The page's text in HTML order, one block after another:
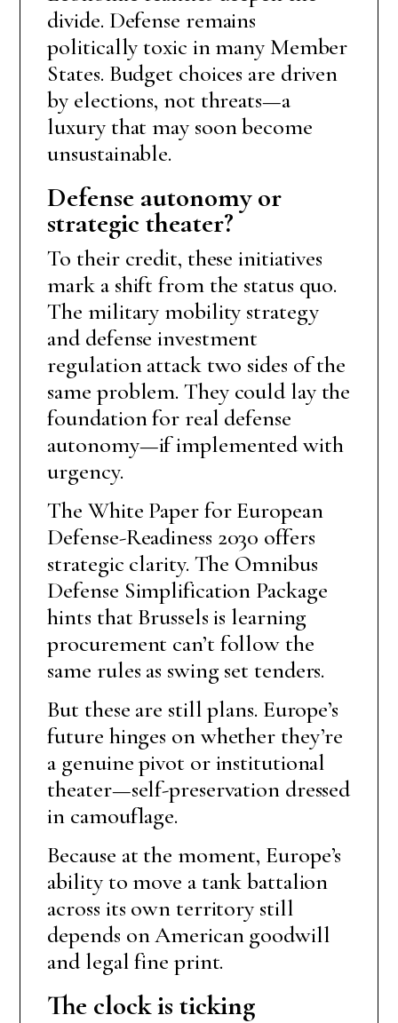
divide. Defense remains
politically toxic in many Member
States. Budget choices are driven
by elections, not threats—a
luxury that may soon become
unsustainable.
Defense autonomy or
strategic theater?
To their credit, these initiatives
mark a shift from the status quo.
The military mobility strategy
and defense investment
regulation attack two sides of the
same problem. They could lay the
foundation for real defense
autonomy—if implemented with
urgency.
The White Paper for European
Defense-Readiness 2030 offers
strategic clarity. The Omnibus
Defense Simplification Package
hints that Brussels is learning
procurement can’t follow the
same rules as swing set tenders.
But these are still plans. Europe’s
future hinges on whether they’re
a genuine pivot or institutional
theater—self-preservation dressed
in camouflage.
Because at the moment, Europe’s
ability to move a tank battalion
across its own territory still
depends on American goodwill
and legal fine print.
The clock is ticking